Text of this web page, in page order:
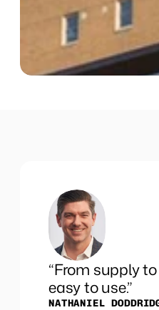
Events
“From supply
easy to use.”
NATHANIEL